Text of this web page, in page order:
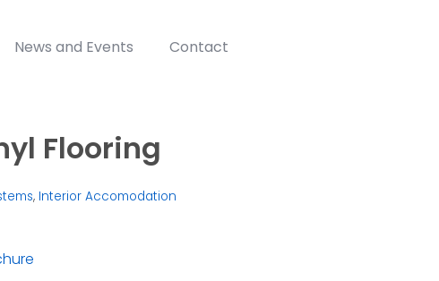
News and Events Contact
Flooring
, Interior Accomodation